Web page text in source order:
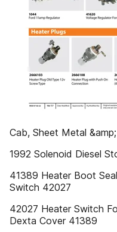
Cab, Sheet Metal
1992 Solenoid Diesel
41389 Heater Boot
Switch 42027
42027 Heater Switch
Dexta Cover 41389